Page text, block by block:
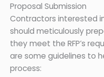
Proposal Submission
Contractors interested
should meticulously
they meet the RFP’s
are some guidelines to
process: